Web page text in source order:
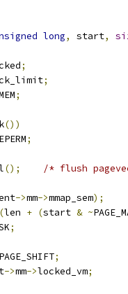
long, start,
;
;
;
())
EPERM;
(); /* flush
->mm->mmap_sem);
(len + (start & ~
;
;
->mm->locked_vm;